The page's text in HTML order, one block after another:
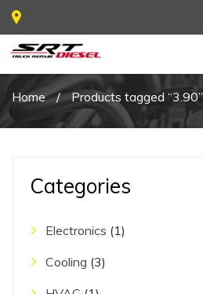
Home / Products tagged “3.90”
Categories
Electronics (1)
Cooling (3)